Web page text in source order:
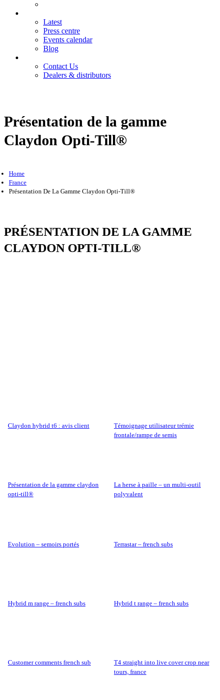
Latest
Press centre
Events calendar
Blog
Contact Us
Dealers & distributors
Présentation de la gamme
Claydon Opti-Till®
Home
France
Présentation De La Gamme Claydon Opti-Till®
PRÉSENTATION DE LA GAMME
CLAYDON OPTI-TILL®
claydon hybrid t6 : avis client
témoignage utilisateur trémie
frontale/rampe de semis
présentation de la gamme claydon
opti-till®
la herse à paille – un multi-outil
polyvalent
evolution – semoirs portés terrastar – french subs
hybrid m range – french subs hybrid t range – french subs
customer comments french sub
t4 straight into live cover crop near
tours, france